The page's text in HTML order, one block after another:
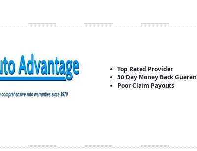
Top Rated Provider
30 Day Money Back
Poor Claim Payouts